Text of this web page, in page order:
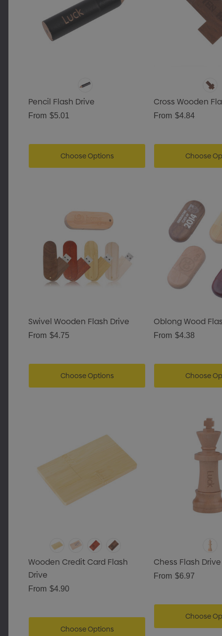
Pencil Flash Drive
From $5.01
Choose Options
Cross Wooden
From $4.84
Choose
Swivel Wooden Flash Drive
From $4.75
Choose Options
Oblong Wood
From $4.38
Choose
Wooden Credit Card Flash
Drive
From $4.90
Choose Options
Chess Flash Drive
From $6.97
Choose